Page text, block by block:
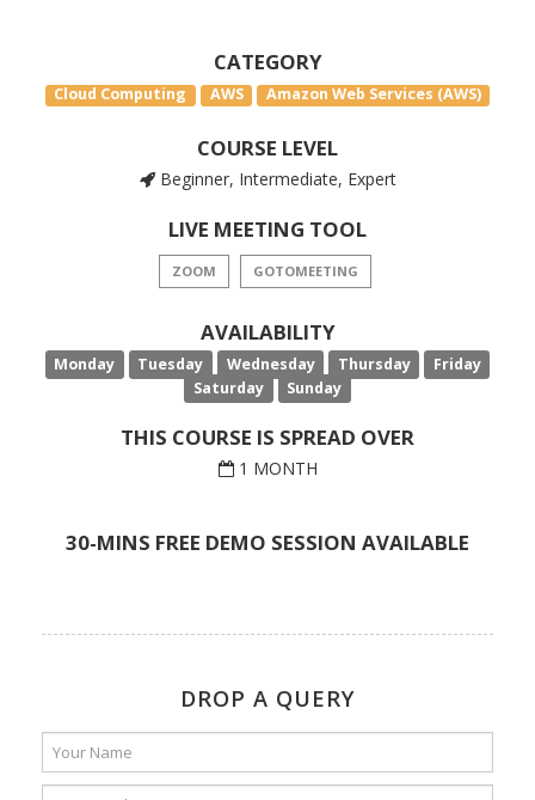
CATEGORY
Cloud Computing AWS Amazon Web Services (AWS)
COURSE LEVEL
Beginner, Intermediate, Expert
LIVE MEETING TOOL
ZOOM GOTOMEETING
AVAILABILITY
Monday Tuesday Wednesday Thursday
Friday
Saturday
Sunday
THIS COURSE IS SPREAD OVER
1 MONTH
30-MINS FREE DEMO SESSION AVAILABLE
DROP A QUERY